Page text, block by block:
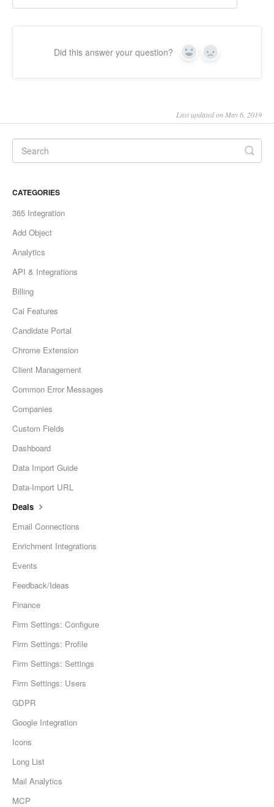
Did this answer your question? Yes No
Last updated on May 6, 2019
CATEGORIES
365 Integration
Add Object
Analytics
API & Integrations
Billing
Cai Features
Candidate Portal
Chrome Extension
Client Management
Common Error Messages
Companies
Custom Fields
Dashboard
Data Import Guide
Data-Import URL
Deals
Email Connections
Enrichment Integrations
Events
Feedback/Ideas
Finance
Firm Settings: Configure
Firm Settings: Profile
Firm Settings: Settings
Firm Settings: Users
GDPR
Google Integration
Icons
Long List
Mail Analytics
MCP